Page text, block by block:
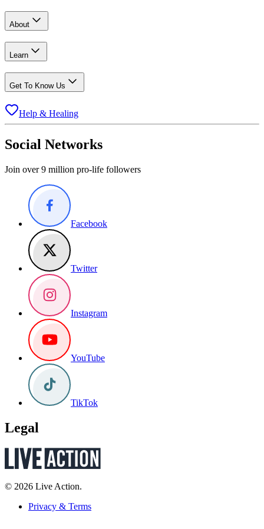
About
Learn
Get To Know Us
Help & Healing
Social Networks
Join over 9 million pro-life followers
Facebook
Twitter
Instagram
YouTube
TikTok
Legal
© 2026 Live Action.
Privacy & Terms